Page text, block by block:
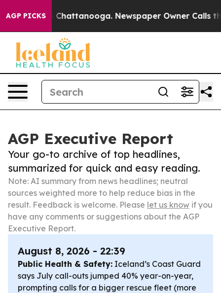
AGP PICKS
in Chattanooga. Newspaper Owner Calls the
AGP Executive Report
Your go-to archive of top headlines,
summarized for quick and easy reading.
Note: AI summary from news headlines; neutral
sources weighted more to help reduce bias in the
result. Feedback is welcome. Please let us know if you
have any comments or suggestions about the AGP
Executive Report.
August 8, 2026 - 22:39
Public Health & Safety: Iceland’s Coast Guard
says July call-outs jumped 40% year-on-year,
prompting calls for a bigger rescue fleet (more